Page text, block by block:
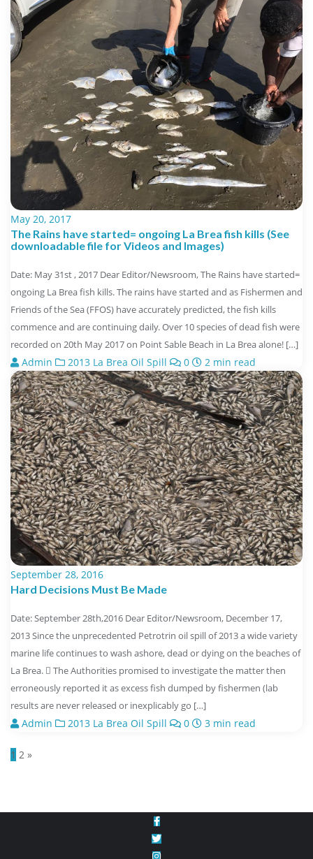
May 20, 2017
The Rains have started= ongoing La Brea fish kills (See
downloadable file for Videos and Images)
Date: May 31st , 2017 Dear Editor/Newsroom, The Rains have started=
ongoing La Brea fish kills. The rains have started and as Fishermen and
Friends of the Sea (FFOS) have accurately predicted, the fish kills
commence and are continuing daily. Over 10 species of dead fish were
recorded on 20th May 2017 on Point Sable Beach in La Brea alone! […]
Admin 2013 La Brea Oil Spill 0 2 min read
September 28, 2016
Hard Decisions Must Be Made
Date: September 28th,2016 Dear Editor/Newsroom, December 17,
2013 Since the unprecedented Petrotrin oil spill of 2013 a wide variety
marine life continues to wash ashore, dead or dying on the beaches of
La Brea.  The Authorities promised to investigate the matter then
erroneously reported it as excess fish dumped by fishermen (lab
results are never released or inexplicably go […]
Admin 2013 La Brea Oil Spill 0 3 min read
Posts
1 2 »